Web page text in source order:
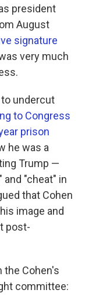
president
August
signature
very much
undercut
to Congress
prison
he was a
Trump —
and "cheat" in
that Cohen
image and
post-
the Cohen's
committee: